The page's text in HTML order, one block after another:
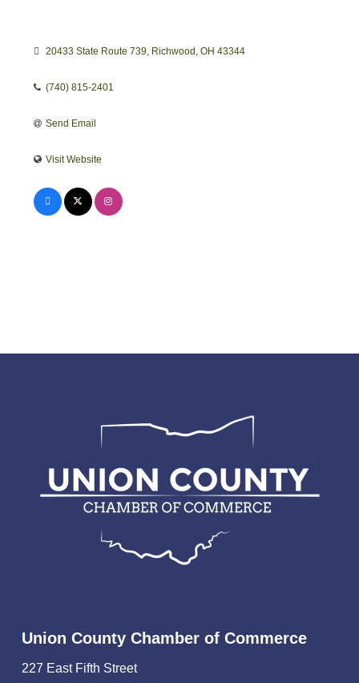
20433 State Route 739 Richwood OH 43344
(740) 815-2401
Send Email
Visit Website
Union County Chamber of Commerce
227 East Fifth Street